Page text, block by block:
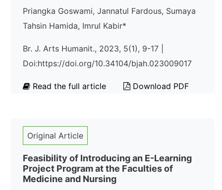
Priangka Goswami, Jannatul Fardous, Sumaya
Tahsin Hamida, Imrul Kabir*
Br. J. Arts Humanit., 2023, 5(1), 9-17 |
Doi:https://doi.org/10.34104/bjah.023009017
Read the full article Download PDF
Original Article
Feasibility of Introducing an E-Learning
Project Program at the Faculties of
Medicine and Nursing